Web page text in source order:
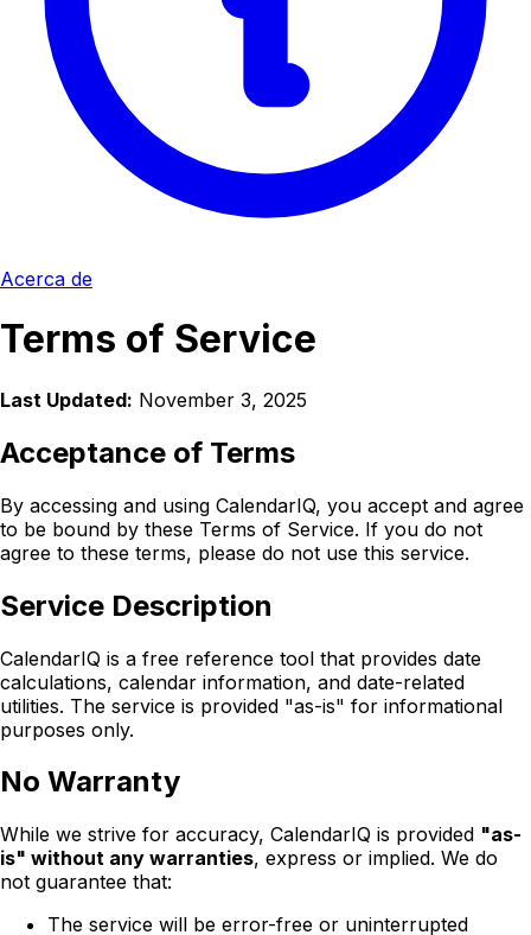
Acerca de
Terms of Service
Last Updated: November 3, 2025
Acceptance of Terms
By accessing and using CalendarIQ, you accept and agree
to be bound by these Terms of Service. If you do not
agree to these terms, please do not use this service.
Service Description
CalendarIQ is a free reference tool that provides date
calculations, calendar information, and date-related
utilities. The service is provided "as-is" for informational
purposes only.
No Warranty
While we strive for accuracy, CalendarIQ is provided "as-
is" without any warranties, express or implied. We do
not guarantee that:
The service will be error-free or uninterrupted